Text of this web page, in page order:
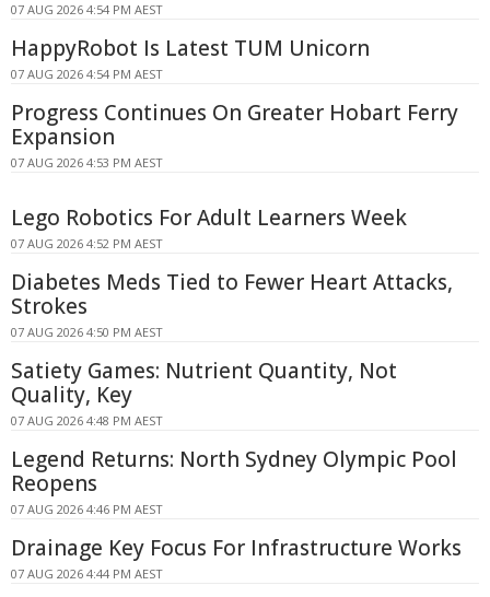
07 AUG 2026 4:54 PM AEST
HappyRobot Is Latest TUM Unicorn
07 AUG 2026 4:54 PM AEST
Progress Continues On Greater Hobart Ferry
Expansion
07 AUG 2026 4:53 PM AEST
Lego Robotics For Adult Learners Week
07 AUG 2026 4:52 PM AEST
Diabetes Meds Tied to Fewer Heart Attacks,
Strokes
07 AUG 2026 4:50 PM AEST
Satiety Games: Nutrient Quantity, Not
Quality, Key
07 AUG 2026 4:48 PM AEST
Legend Returns: North Sydney Olympic Pool
Reopens
07 AUG 2026 4:46 PM AEST
Drainage Key Focus For Infrastructure Works
07 AUG 2026 4:44 PM AEST